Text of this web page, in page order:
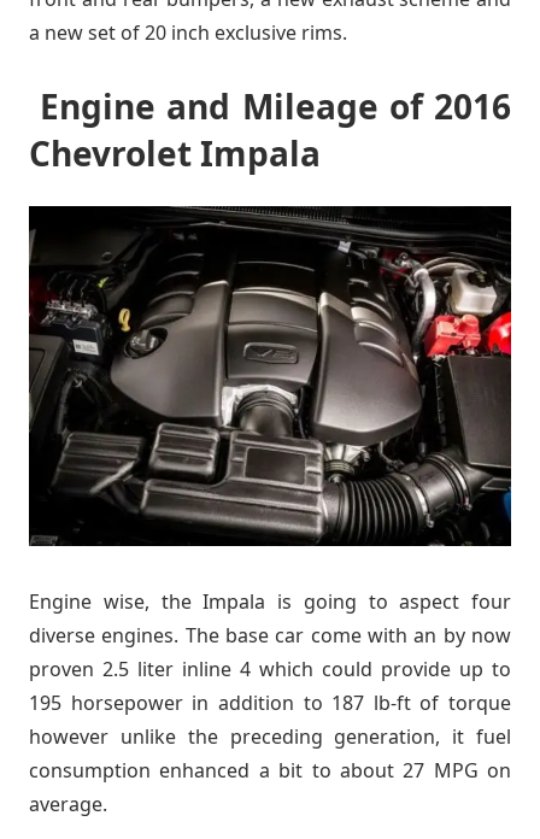
a new set of 20 inch exclusive rims.
Engine and Mileage of 2016
Chevrolet Impala
Engine wise, the Impala is going to aspect four
diverse engines. The base car come with an by now
proven 2.5 liter inline 4 which could provide up to
195 horsepower in addition to 187 lb-ft of torque
however unlike the preceding generation, it fuel
consumption enhanced a bit to about 27 MPG on
average.